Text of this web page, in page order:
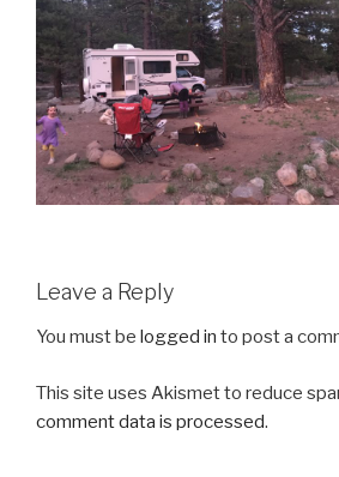
Leave a Reply
You must be logged in to post a
This site uses Akismet to reduce
comment data is processed.